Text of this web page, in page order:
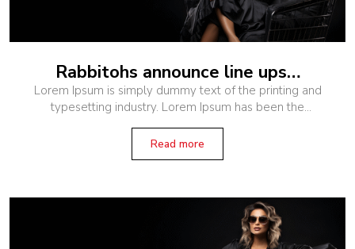
Rabbitohs announce line ups…
Lorem Ipsum is simply dummy text of the printing and
typesetting industry. Lorem Ipsum has been the
industry’s standard dummy text ever since the 1500s,
when an unknown printer
Read more